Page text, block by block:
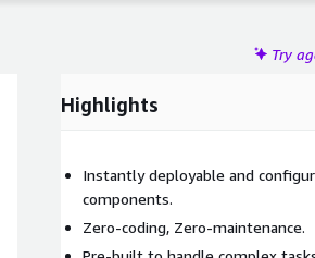
Try
Highlights
Instantly deployable and
components.
Zero-coding, Zero-maintenance.